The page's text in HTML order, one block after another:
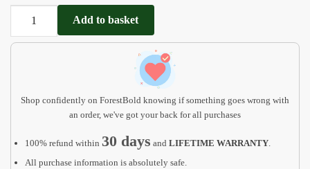
Customizable
for
Add to basket
Shop confidently on ForestBold knowing if something goes wrong with
an order, we've got your back for all purchases
100% refund within 30 days and LIFETIME WARRANTY.
All purchase information is absolutely safe.